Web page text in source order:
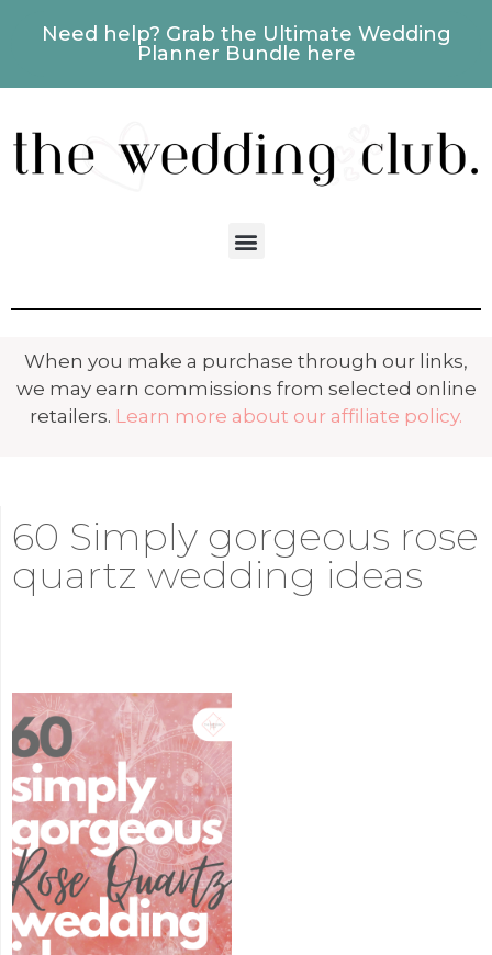
Need help? Grab the Ultimate Wedding
Planner Bundle here
When you make a purchase through our links,
we may earn commissions from selected online
retailers. Learn more about our affiliate policy.
60 Simply gorgeous rose
quartz wedding ideas